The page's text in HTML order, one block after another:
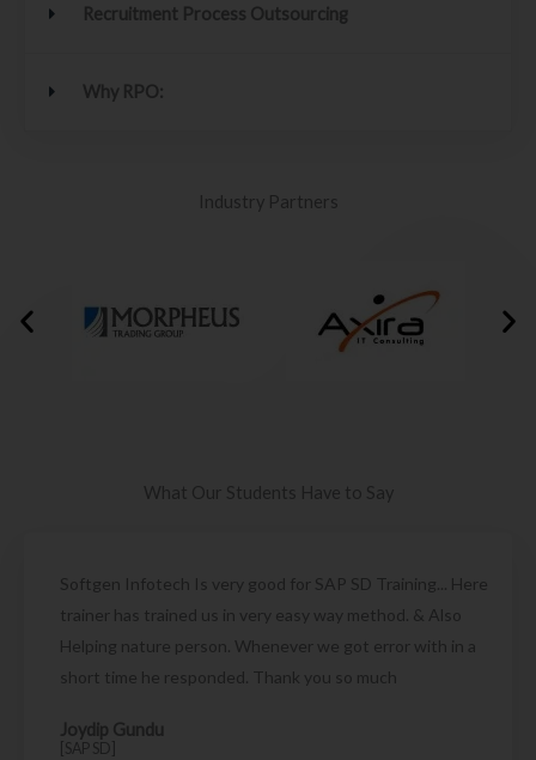
Recruitment Process Outsourcing
Why RPO:
Industry Partners
What Our Students Have to Say
Softgen Infotech Is very good for SAP SD Training... Here
trainer has trained us in very easy way method. & Also
Helping nature person. Whenever we got error with in a
short time he responded. Thank you so much
Joydip Gundu
[SAP SD]